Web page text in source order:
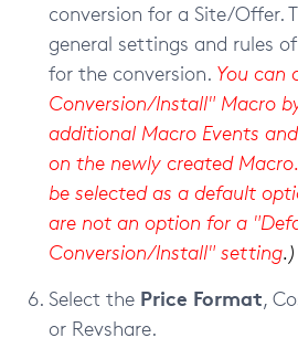
conversion for a Site/Offer.
general settings and rules
for the conversion. You can
Conversion/Install" Macro
additional Macro Events
on the newly created
be selected as a default
are not an option for a
Conversion/Install" setting.)
Select the Price Format,
or Revshare.